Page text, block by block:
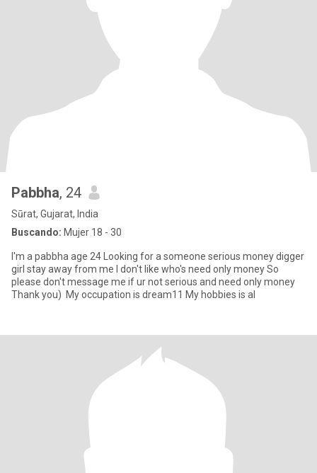
Pabbha, 24
Sūrat, Gujarat, India
Buscando: Mujer 18 - 30
I'm a pabbha age 24 Looking for a someone serious money digger
girl stay away from me I don't like who's need only money So
please don't message me if ur not serious and need only money
Thank you) My occupation is dream11 My hobbies is al